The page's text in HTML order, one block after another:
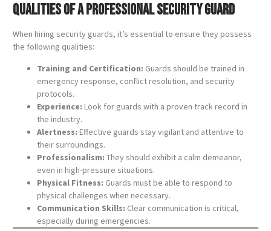
Qualities of a Professional Security Guard
When hiring security guards, it’s essential to ensure they possess
the following qualities:
Training and Certification: Guards should be trained in
emergency response, conflict resolution, and security
protocols.
Experience: Look for guards with a proven track record in
the industry.
Alertness: Effective guards stay vigilant and attentive to
their surroundings.
Professionalism: They should exhibit a calm demeanor,
even in high-pressure situations.
Physical Fitness: Guards must be able to respond to
physical challenges when necessary.
Communication Skills: Clear communication is critical,
especially during emergencies.